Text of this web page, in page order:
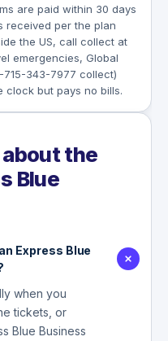
are paid within 30 days
received per the plan
the US, call collect at
emergencies, Global
715-343-7977 collect)
clock but pays no bills.
the
Blue
Express Blue
when you
tickets, or
Blue Business